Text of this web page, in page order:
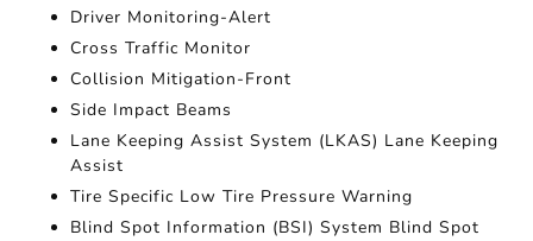
Driver Monitoring-Alert
Cross Traffic Monitor
Collision Mitigation-Front
Side Impact Beams
Lane Keeping Assist System (LKAS) Lane Keeping
Assist
Tire Specific Low Tire Pressure Warning
Blind Spot Information (BSI) System Blind Spot